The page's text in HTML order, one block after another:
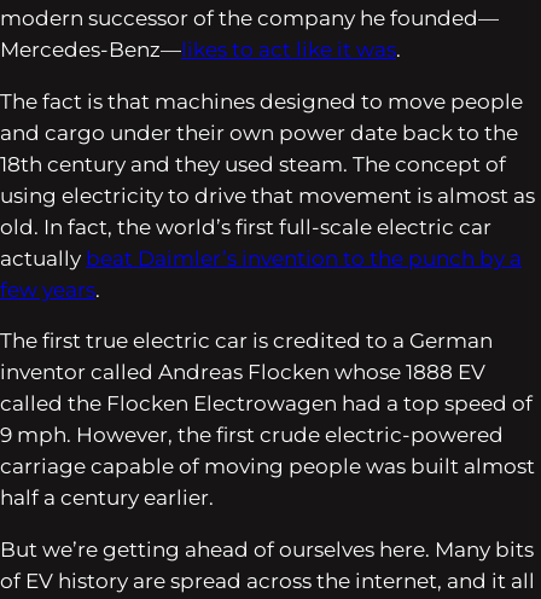
modern successor of the company he founded—
Mercedes-Benz—likes to act like it was.
The fact is that machines designed to move people
and cargo under their own power date back to the
18th century and they used steam. The concept of
using electricity to drive that movement is almost as
old. In fact, the world’s first full-scale electric car
actually beat Daimler’s invention to the punch by a
few years.
The first true electric car is credited to a German
inventor called Andreas Flocken whose 1888 EV
called the Flocken Electrowagen had a top speed of
9 mph. However, the first crude electric-powered
carriage capable of moving people was built almost
half a century earlier.
But we’re getting ahead of ourselves here. Many bits
of EV history are spread across the internet, and it all